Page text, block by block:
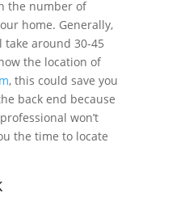
the number of
home. Generally,
around 30-45
the location of
, this could save you
back end because
won’t
the time to locate